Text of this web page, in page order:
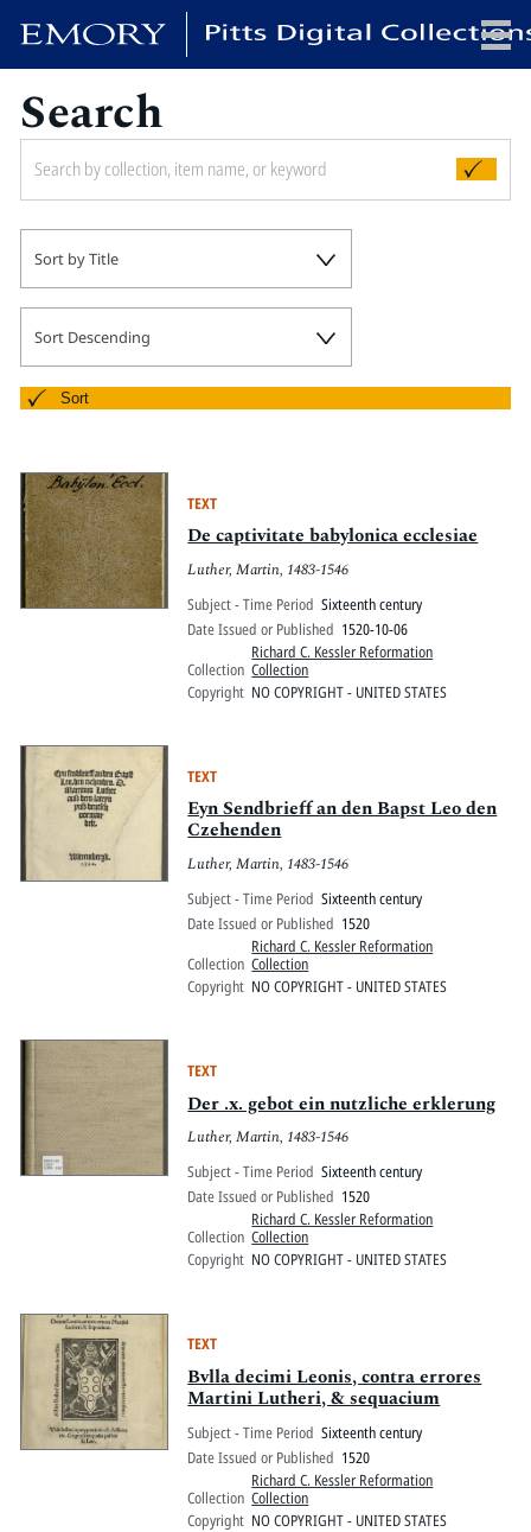
Pitts Digital Collections
Search
Sort by Title
Sort Descending
Sort
TEXT
De captivitate babylonica ecclesiae
Luther, Martin, 1483-1546
Subject - Time Period Sixteenth century
Date Issued or Published 1520-10-06
Collection
Richard C. Kessler Reformation
Collection
Copyright NO COPYRIGHT - UNITED STATES
TEXT
Eyn Sendbrieff an den Bapst Leo den
Czehenden
Luther, Martin, 1483-1546
Subject - Time Period Sixteenth century
Date Issued or Published 1520
Collection
Richard C. Kessler Reformation
Collection
Copyright NO COPYRIGHT - UNITED STATES
TEXT
Der .x. gebot ein nutzliche erklerung
Luther, Martin, 1483-1546
Subject - Time Period Sixteenth century
Date Issued or Published 1520
Collection
Richard C. Kessler Reformation
Collection
Copyright NO COPYRIGHT - UNITED STATES
TEXT
Bvlla decimi Leonis, contra errores
Martini Lutheri, & sequacium
Subject - Time Period Sixteenth century
Date Issued or Published 1520
Collection
Richard C. Kessler Reformation
Collection
Copyright NO COPYRIGHT - UNITED STATES